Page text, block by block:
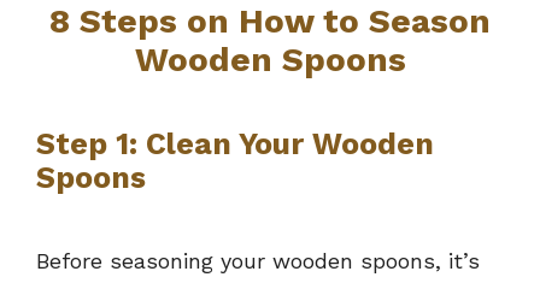
8 Steps on How to Season
Wooden Spoons
Step 1: Clean Your Wooden
Spoons
Before seasoning your wooden spoons, it’s